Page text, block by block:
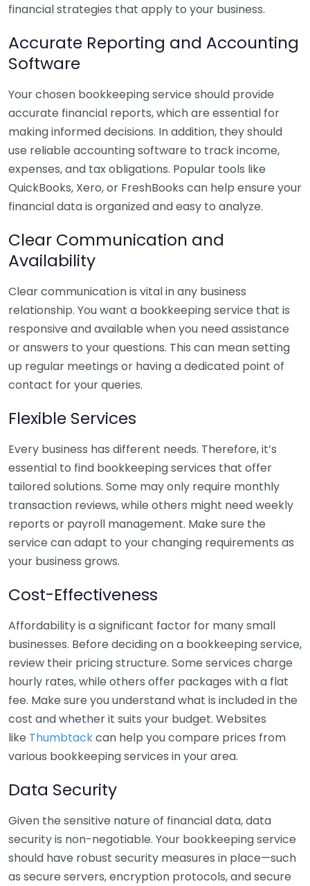
financial strategies that apply to your business.
Accurate Reporting and Accounting
Software
Your chosen bookkeeping service should provide
accurate financial reports, which are essential for
making informed decisions. In addition, they should
use reliable accounting software to track income,
expenses, and tax obligations. Popular tools like
QuickBooks, Xero, or FreshBooks can help ensure your
financial data is organized and easy to analyze.
Clear Communication and
Availability
Clear communication is vital in any business
relationship. You want a bookkeeping service that is
responsive and available when you need assistance
or answers to your questions. This can mean setting
up regular meetings or having a dedicated point of
contact for your queries.
Flexible Services
Every business has different needs. Therefore, it’s
essential to find bookkeeping services that offer
tailored solutions. Some may only require monthly
transaction reviews, while others might need weekly
reports or payroll management. Make sure the
service can adapt to your changing requirements as
your business grows.
Cost-Effectiveness
Affordability is a significant factor for many small
businesses. Before deciding on a bookkeeping service,
review their pricing structure. Some services charge
hourly rates, while others offer packages with a flat
fee. Make sure you understand what is included in the
cost and whether it suits your budget. Websites
like Thumbtackcan help you compare prices from
various bookkeeping services in your area.
Data Security
Given the sensitive nature of financial data, data
security is non-negotiable. Your bookkeeping service
should have robust security measures in place—such
as secure servers, encryption protocols, and secure